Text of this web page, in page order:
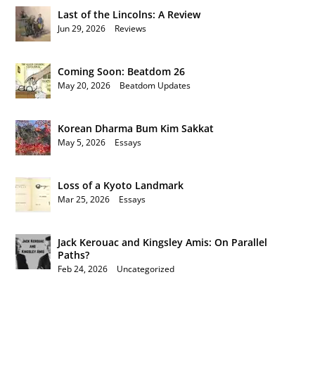
Last of the Lincolns: A Review
Jun 29, 2026 Reviews
Coming Soon: Beatdom 26
May 20, 2026 Beatdom Updates
Korean Dharma Bum Kim Sakkat
May 5, 2026 Essays
Loss of a Kyoto Landmark
Mar 25, 2026 Essays
Jack Kerouac and Kingsley Amis: On Parallel
Paths?
Feb 24, 2026 Uncategorized